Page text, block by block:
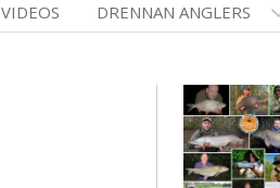
VIDEOS DRENNAN ANGLERS